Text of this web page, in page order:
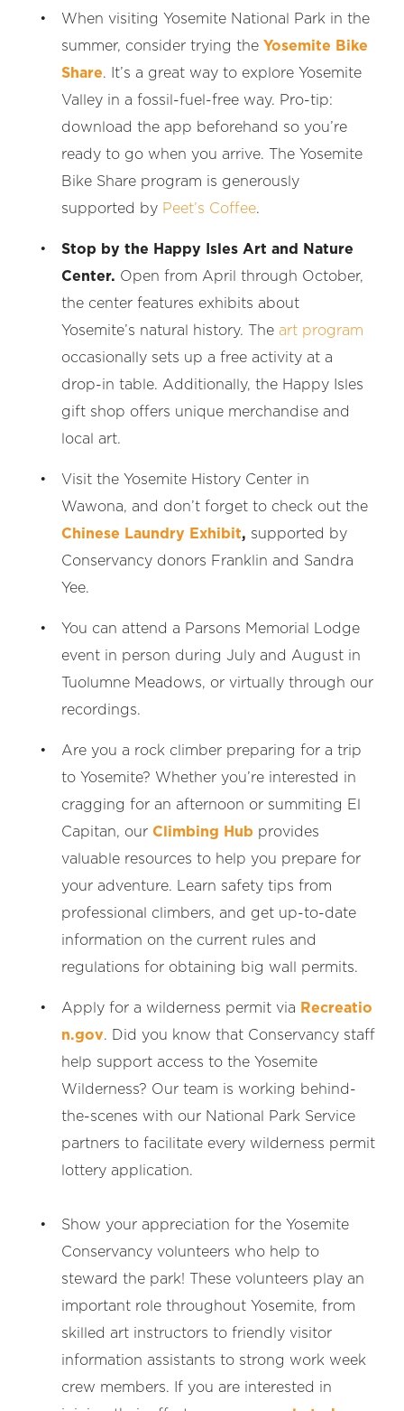
When visiting Yosemite National Park in the
summer, consider trying the Yosemite Bike
Share. It’s a great way to explore Yosemite
Valley in a fossil-fuel-free way. Pro-tip:
download the app beforehand so you’re
ready to go when you arrive. The Yosemite
Bike Share program is generously
supported by Peet’s Coffee.
Stop by the Happy Isles Art and Nature
Center. Open from April through October,
the center features exhibits about
Yosemite’s natural history. The art program
occasionally sets up a free activity at a
drop-in table. Additionally, the Happy Isles
gift shop offers unique merchandise and
local art.
Visit the Yosemite History Center in
Wawona, and don’t forget to check out the
Chinese Laundry Exhibit, supported by
Conservancy donors Franklin and Sandra
Yee.
You can attend a Parsons Memorial Lodge
event in person during July and August in
Tuolumne Meadows, or virtually through our
recordings.
Are you a rock climber preparing for a trip
to Yosemite? Whether you’re interested in
cragging for an afternoon or summiting El
Capitan, our Climbing Hub provides
valuable resources to help you prepare for
your adventure. Learn safety tips from
professional climbers, and get up-to-date
information on the current rules and
regulations for obtaining big wall permits.
Apply for a wilderness permit via Recreatio
n.gov. Did you know that Conservancy staff
help support access to the Yosemite
Wilderness? Our team is working behind-
the-scenes with our National Park Service
partners to facilitate every wilderness permit
lottery application.
Show your appreciation for the Yosemite
Conservancy volunteers who help to
steward the park! These volunteers play an
important role throughout Yosemite, from
skilled art instructors to friendly visitor
information assistants to strong work week
crew members. If you are interested in